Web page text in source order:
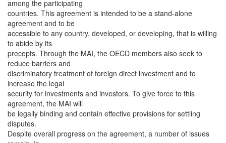
among the participating
countries. This agreement is intended to be a stand-alone
agreement and to be
accessible to any country, developed, or developing, that is willing
to abide by its
precepts. Through the MAI, the OECD members also seek to
reduce barriers and
discriminatory treatment of foreign direct investment and to
increase the legal
security for investments and investors. To give force to this
agreement, the MAI will
be legally binding and contain effective provisions for settling
disputes.
Despite overall progress on the agreement, a number of issues